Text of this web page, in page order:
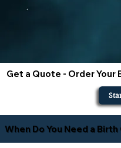
Get a Quote - Order
When Do You Need a